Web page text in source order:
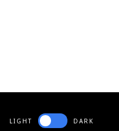
LIGHT DARK